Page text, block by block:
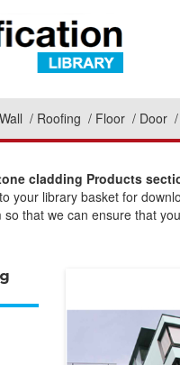
Roofing Floor Door
cladding Products
your library basket for
that we can ensure that